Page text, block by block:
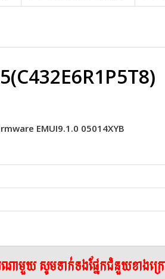
EMUI9.1.0 05014XYB
ាមួយ សូមទាក់ទងផ្នែកជំនួយខាងក្